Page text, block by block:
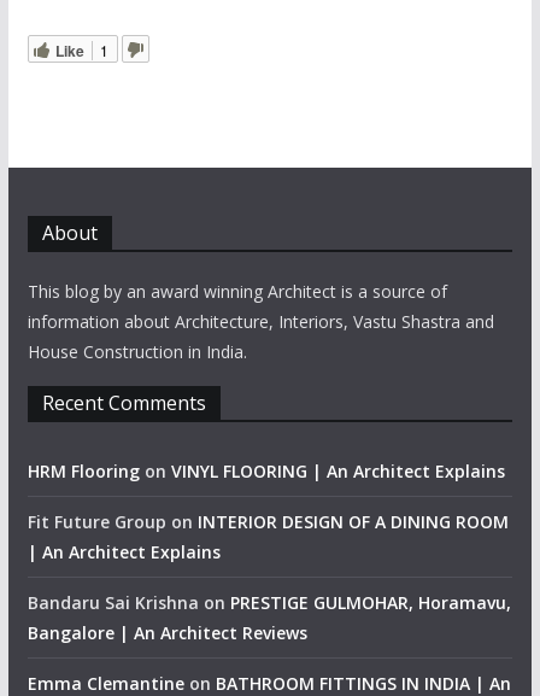
Like 1
About
This blog by an award winning Architect is a source of
information about Architecture, Interiors, Vastu Shastra and
House Construction in India.
Recent Comments
HRM Flooringon VINYL FLOORING | An Architect Explains
Fit Future Group on INTERIOR DESIGN OF A DINING ROOM
| An Architect Explains
Bandaru Sai Krishna on PRESTIGE GULMOHAR, Horamavu,
Bangalore | An Architect Reviews
Emma Clemantineon BATHROOM FITTINGS IN INDIA | An